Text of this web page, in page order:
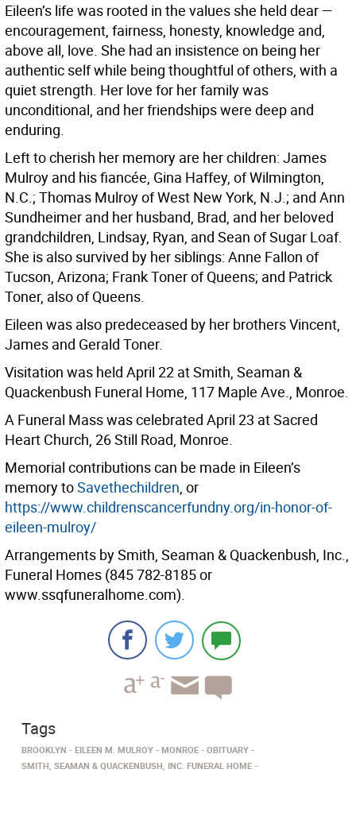
Eileen’s life was rooted in the values she held dear —
encouragement, fairness, honesty, knowledge and,
above all, love. She had an insistence on being her
authentic self while being thoughtful of others, with a
quiet strength. Her love for her family was
unconditional, and her friendships were deep and
enduring.
Left to cherish her memory are her children: James
Mulroy and his fiancée, Gina Haffey, of Wilmington,
N.C.; Thomas Mulroy of West New York, N.J.; and Ann
Sundheimer and her husband, Brad, and her beloved
grandchildren, Lindsay, Ryan, and Sean of Sugar Loaf.
She is also survived by her siblings: Anne Fallon of
Tucson, Arizona; Frank Toner of Queens; and Patrick
Toner, also of Queens.
Eileen was also predeceased by her brothers Vincent,
James and Gerald Toner.
Visitation was held April 22 at Smith, Seaman &
Quackenbush Funeral Home, 117 Maple Ave., Monroe.
A Funeral Mass was celebrated April 23 at Sacred
Heart Church, 26 Still Road, Monroe.
Memorial contributions can be made in Eileen’s
memory toSavethechildren, or
https://www.childrenscancerfundny.org/in-honor-of-
eileen-mulroy/
Arrangements by Smith, Seaman & Quackenbush, Inc.,
Funeral Homes (845 782-8185 or
www.ssqfuneralhome.com).
Tags
BROOKLYN EILEEN M. MULROY MONROE
OBITUARY
SMITH, SEAMAN & QUACKENBUSH, INC. FUNERAL HOME